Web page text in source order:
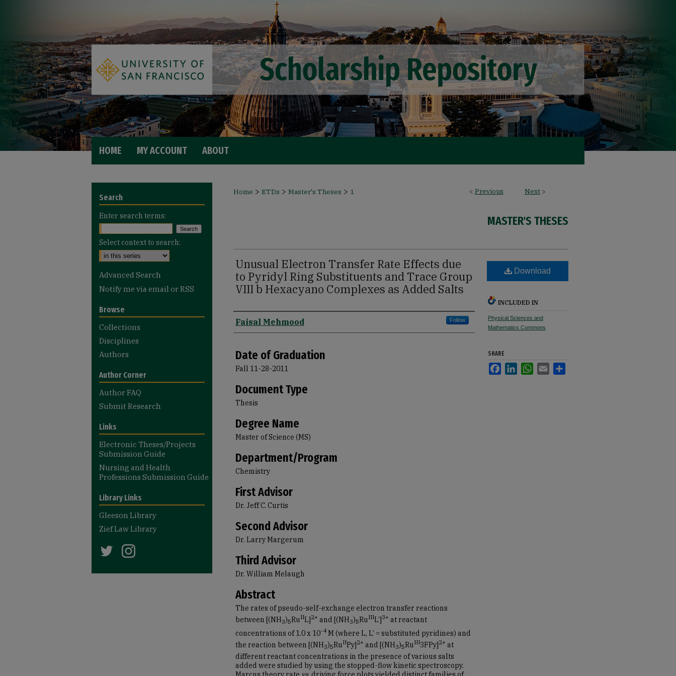
HOME MY ACCOUNT ABOUT
< Previous Next >
Home > ETDs > Master's Theses > 1
MASTER'S THESES
Unusual Electron Transfer Rate Effects due
to Pyridyl Ring Substituents and Trace Group
VIII b Hexacyano Complexes as Added Salts
Author
Faisal Mehmood Follow
Date of Graduation
Fall 11-28-2011
Document Type
Thesis
Degree Name
Master of Science (MS)
Department/Program
Chemistry
First Advisor
Dr. Jeff C. Curtis
Second Advisor
Dr. Larry Margerum
Third Advisor
Dr. William Melaugh
Abstract
The rates of pseudo-self-exchange electron transfer reactions
between [(NH3)5RuIIL]2+ and [(NH3)5RuIIIL’]3+ at reactant
concentrations of 1.0 х 10-4 M (where L, L’ = substituted pyridines) and
the reaction between [(NH3)5RuIIPy]2+ and [(NH3)5RuIII3FPy]2+ at
different reactant concentrations in the presence of various salts
added were studied by using the stopped-flow kinetic spectroscopy.
Download
INCLUDED IN
Physical Sciences and
Mathematics Commons
SHARE
FacebookLinkedInWhatsApp
Email
Search
Enter search terms:
Select context to search:
Advanced Search
Notify me via email or RSS
Browse
Collections
Disciplines
Authors
Author Corner
Author FAQ
Submit Research
Links
Electronic Theses/Projects
Submission Guide
Nursing and Health
Professions Submission Guide
Library Links
Gleeson Library
Zief Law Library